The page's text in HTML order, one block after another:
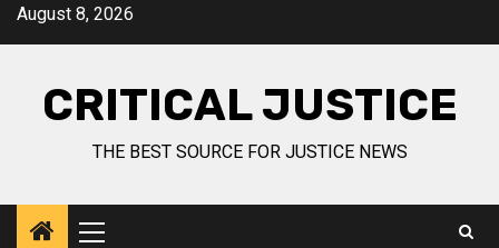
August 8, 2026
CRITICAL JUSTICE
THE BEST SOURCE FOR JUSTICE NEWS